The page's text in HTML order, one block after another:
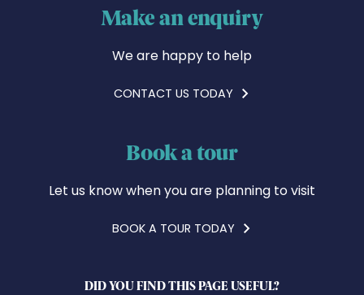
Make an enquiry
We are happy to help
CONTACT US TODAY
Book a tour
Let us know when you are planning to visit
BOOK A TOUR TODAY
DID YOU FIND THIS PAGE USEFUL?